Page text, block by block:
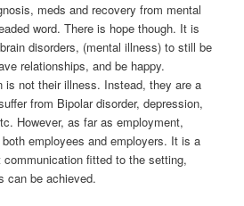
meds and recovery from mental
word. There is hope though. It is
disorders, (mental illness) to still be
relationships, and be happy.
is not their illness. Instead, they are a
from Bipolar disorder, depression,
However, as far as employment,
employees and employers. It is a
fitted to the setting,
can be achieved.